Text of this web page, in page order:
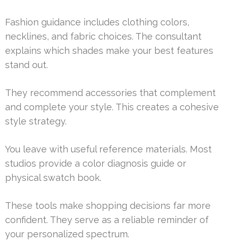
Fashion guidance includes clothing colors,
necklines, and fabric choices. The consultant
explains which shades make your best features
stand out.
They recommend accessories that complement
and complete your style. This creates a cohesive
style strategy.
You leave with useful reference materials. Most
studios provide a color diagnosis guide or
physical swatch book.
These tools make shopping decisions far more
confident. They serve as a reliable reminder of
your personalized spectrum.